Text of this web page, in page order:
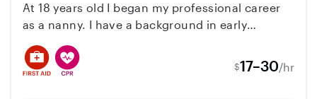
At 18 years old I began my professional career
as a nanny. I have a background in early
school briefly for psychology. I have
background nannying in a Montessori
$17–30/hr